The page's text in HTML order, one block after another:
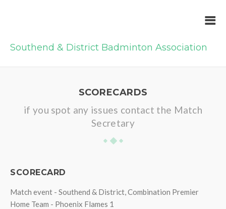
Southend & District Badminton Association
SCORECARDS
if you spot any issues contact the Match
Secretary
SCORECARD
Match event - Southend & District, Combination Premier
Home Team - Phoenix Flames 1